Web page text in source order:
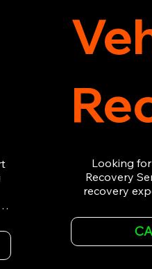
Looking
Recovery
recovery
dealing with
other
assistance.